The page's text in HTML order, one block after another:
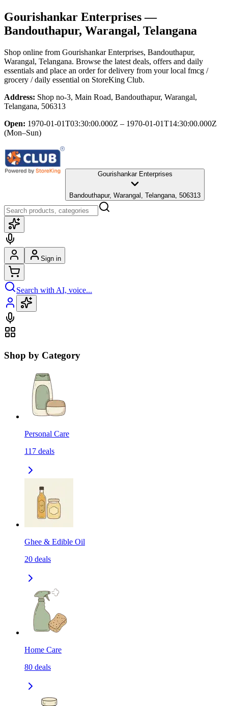
Gourishankar Enterprises—
Bandouthapur, Warangal, Telangana
Shop online from Gourishankar Enterprises, Bandouthapur,
Warangal, Telangana. Browse the latest deals, offers and daily
essentials and place an order for delivery from your local fmcg /
grocery / daily essential on StoreKing Club.
Address: Shop no-3, Main Road, Bandouthapur, Warangal,
Telangana, 506313
Open: 1970-01-01T03:30:00.000Z – 1970-01-01T14:30:00.000Z
(Mon–Sun)
Gourishankar Enterprises
Bandouthapur, Warangal, Telangana, 506313
Sign in
Search with AI, voice...
Shop by Category
Personal Care
117 deals
Ghee & Edible Oil
20 deals
Home Care
80 deals